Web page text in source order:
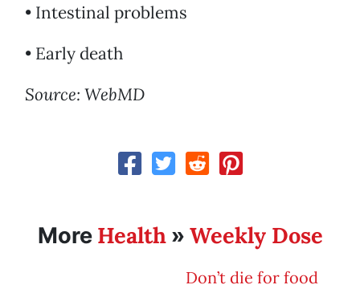
• Intestinal problems
• Early death
Source: WebMD
More Health» Weekly Dose
Don’t die for food